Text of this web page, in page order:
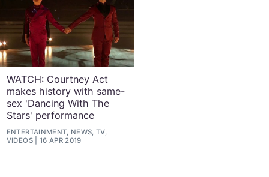
WATCH: Courtney Act
makes history with same-
sex 'Dancing With The
Stars' performance
ENTERTAINMENT, NEWS, TV,
VIDEOS
16 APR 2019